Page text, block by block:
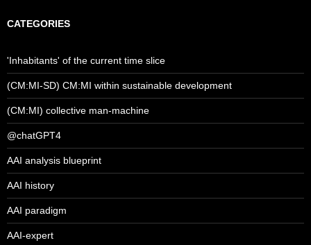
CATEGORIES
'Inhabitants' of the current time slice
(CM:MI-SD) CM:MI within sustainable development
(CM:MI) collective man-machine
@chatGPT4
AAI analysis blueprint
AAI history
AAI paradigm
AAI-expert